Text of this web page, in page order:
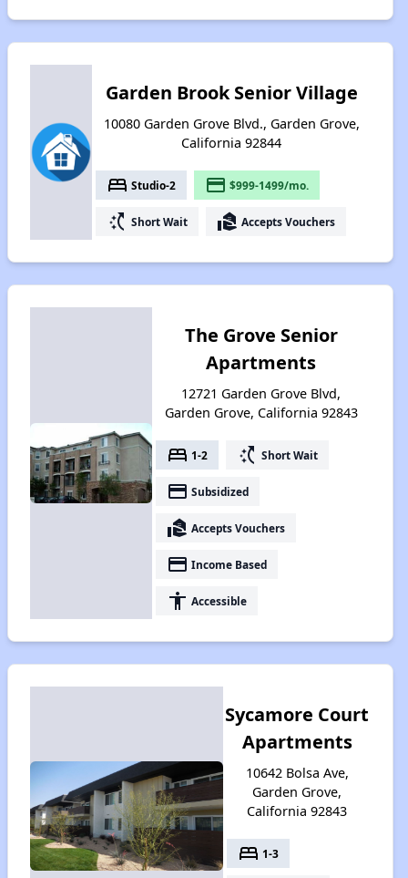
Garden Brook Senior Village
10080 Garden Grove Blvd., Garden Grove,
California 92844
bed Studio-2 payment $999-1499/mo.
switch_access_shortcut Short Wait real_estate_agent Accepts Vouchers
The Grove Senior
Apartments
12721 Garden Grove Blvd,
Garden Grove, California 92843
bed 1-2 switch_access_shortcut Short Wait
payment Subsidized
real_estate_agent Accepts Vouchers
payment Income Based
accessibility Accessible
Sycamore Court
Apartments
10642 Bolsa Ave,
Garden Grove,
California 92843
bed 1-3